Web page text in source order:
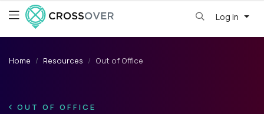
Log in
Home Resources Out of Office
OUT OF OFFICE